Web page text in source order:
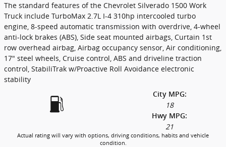
The standard features of the Chevrolet Silverado 1500 Work
Truck include TurboMax 2.7L I-4 310hp intercooled turbo
engine, 8-speed automatic transmission with overdrive, 4-wheel
anti-lock brakes (ABS), Side seat mounted airbags, Curtain 1st
row overhead airbag, Airbag occupancy sensor, Air conditioning,
17" steel wheels, Cruise control, ABS and driveline traction
control, StabiliTrak w/Proactive Roll Avoidance electronic
stability
City MPG:
18
Hwy MPG:
21
Actual rating will vary with options, driving conditions, habits and vehicle
condition.